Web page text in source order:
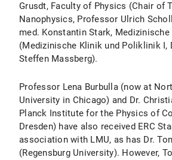
Grusdt, Faculty of Physics (Chair of
Nanophysics, Professor Ulrich
med. Konstantin Stark,
(Medizinische Klinik und Poliklinik I,
Steffen Massberg).
Professor Lena Burbulla (now at
University in Chicago) and Dr.
Planck Institute for the Physics of
Dresden) have also received ERC
association with LMU, as has Dr.
(Regensburg University). However,